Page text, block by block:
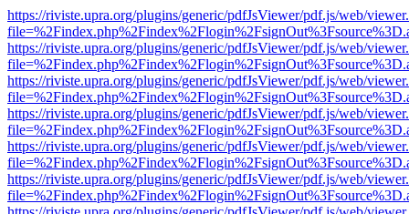
https://riviste.upra.org/plugins/generic/pdfJsViewer/pdf.js/web/
https://riviste.upra.org/plugins/generic/pdfJsViewer/pdf.js/web/
https://riviste.upra.org/plugins/generic/pdfJsViewer/pdf.js/web/
https://riviste.upra.org/plugins/generic/pdfJsViewer/pdf.js/web/
https://riviste.upra.org/plugins/generic/pdfJsViewer/pdf.js/web/
https://riviste.upra.org/plugins/generic/pdfJsViewer/pdf.js/web/